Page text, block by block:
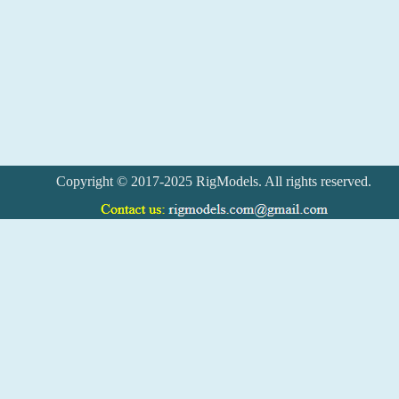
Copyright © 2017-2025 RigModels. All rights reserved.